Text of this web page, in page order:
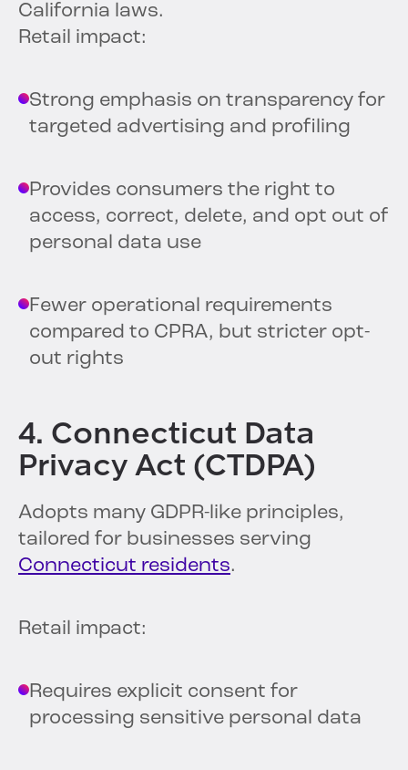
California laws.
Retail impact:
Strong emphasis on transparency for
targeted advertising and profiling
Provides consumers the right to
access, correct, delete, and opt out of
personal data use
Fewer operational requirements
compared to CPRA, but stricter opt-
out rights
4. Connecticut Data
Privacy Act (CTDPA)
Adopts many GDPR-like principles,
tailored for businesses serving
Connecticut residents.
Retail impact:
Requires explicit consent for
processing sensitive personal data